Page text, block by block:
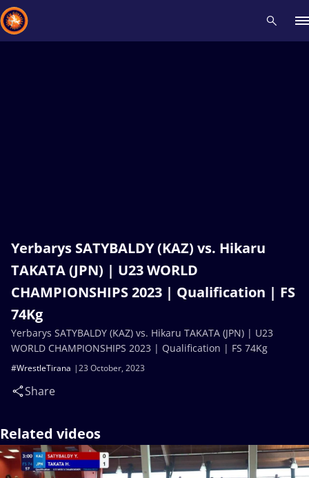
Yerbarys SATYBALDY (KAZ) vs. Hikaru
TAKATA (JPN) | U23 WORLD
CHAMPIONSHIPS 2023 | Qualification | FS
74Kg
23 October, 2023
#WrestleTirana
Share
Yerbarys SATYBALDY (KAZ) vs. Hikaru TAKATA (JPN) | U23
WORLD CHAMPIONSHIPS 2023 | Qualification | FS 74Kg
Related videos